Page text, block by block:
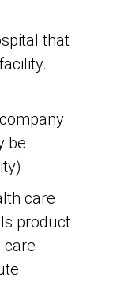
that
be
care
product
care